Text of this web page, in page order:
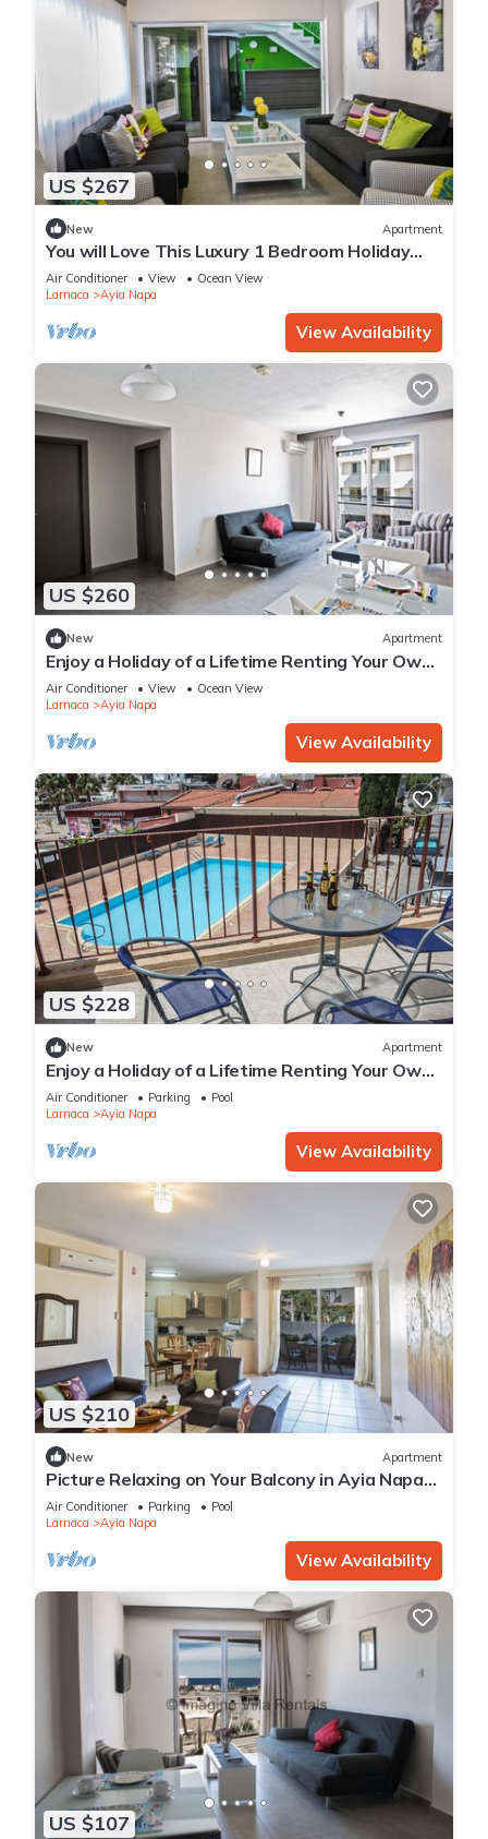
US $267
New Apartment
You will Love This Luxury 1 Bedroom Holiday
Villa in Ayia Napa with Private Pool
Air Conditioner View
Ocean View
Larnaca
Ayia Napa
View Availability
US $260
New Apartment
Enjoy a Holiday of a Lifetime Renting Your Own
Apartment in Ayia Napa at the Best Rate
Air Conditioner View
Ocean View
Larnaca
Ayia Napa
View Availability
US $228
New Apartment
Enjoy a Holiday of a Lifetime Renting Your Own
Private Apartment in Ayia Napa at the Best
Rate
Air Conditioner Parking
Pool
Larnaca
Ayia Napa
View Availability
US $210
New Apartment
Picture Relaxing on Your Balcony in Ayia Napa
Reading Your Favourite Book, Ayia Napa
Apartment 1277
Air Conditioner Parking
Pool
Larnaca
Ayia Napa
View Availability
US $107